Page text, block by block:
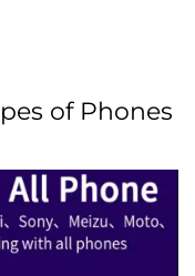
of Phones